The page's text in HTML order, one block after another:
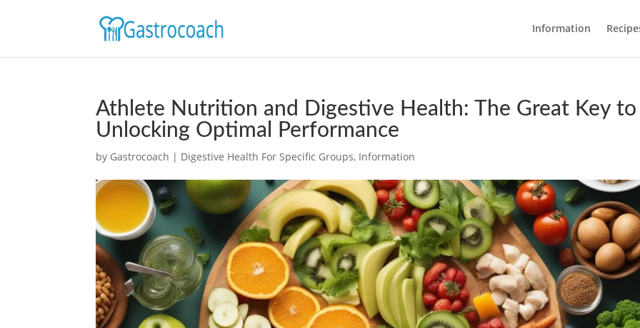
Information
Athlete Nutrition and Digestive Health: The Great Key to
Unlocking Optimal Performance
by Gastrocoach | Digestive Health For Specific Groups, Information